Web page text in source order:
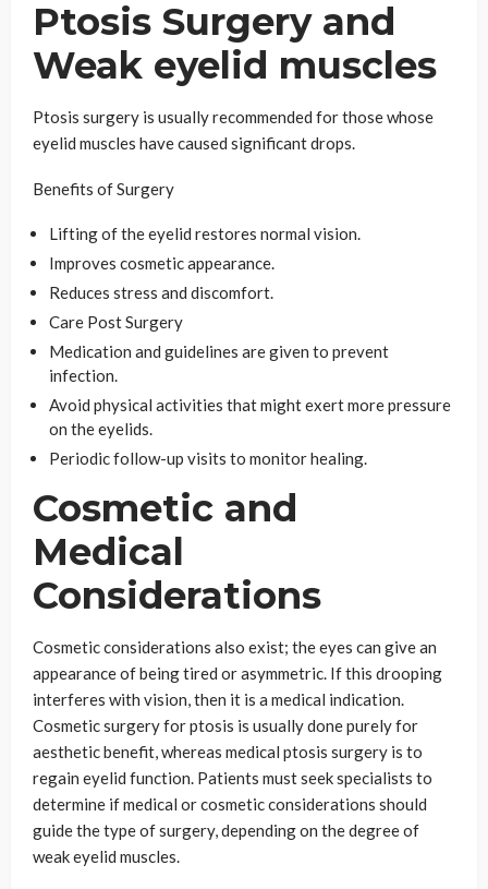
Ptosis Surgery and
Weak eyelid muscles
Ptosis surgery is usually recommended for those whose
eyelid muscles have caused significant drops.
Benefits of Surgery
Lifting of the eyelid restores normal vision.
Improves cosmetic appearance.
Reduces stress and discomfort.
Care Post Surgery
Medication and guidelines are given to prevent
infection.
Avoid physical activities that might exert more pressure
on the eyelids.
Periodic follow-up visits to monitor healing.
Cosmetic and
Medical
Considerations
Cosmetic considerations also exist; the eyes can give an
appearance of being tired or asymmetric. If this drooping
interferes with vision, then it is a medical indication.
Cosmetic surgery for ptosis is usually done purely for
aesthetic benefit, whereas medical ptosis surgery is to
regain eyelid function. Patients must seek specialists to
determine if medical or cosmetic considerations should
guide the type of surgery, depending on the degree of
weak eyelid muscles.